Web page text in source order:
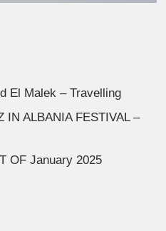
El Malek – Travelling
IN ALBANIA FESTIVAL –
OF January 2025